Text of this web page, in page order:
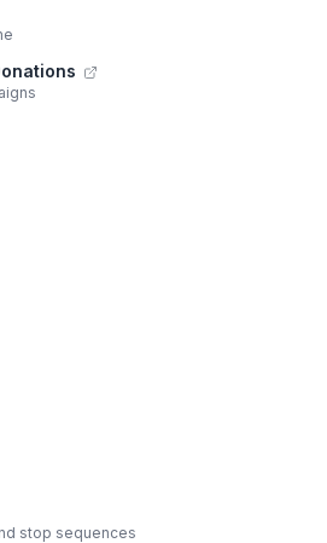
stop sequences